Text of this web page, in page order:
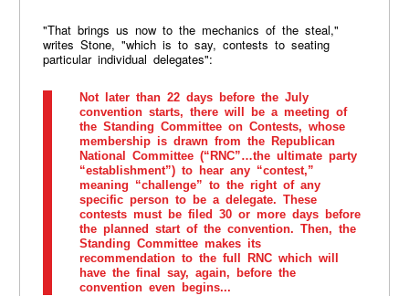
"That brings us now to the mechanics of the steal,"
writes Stone, "which is to say, contests to seating
particular individual delegates":
Not later than 22 days before the July
convention starts, there will be a meeting of
the Standing Committee on Contests, whose
membership is drawn from the Republican
National Committee (“RNC”…the ultimate party
“establishment”) to hear any “contest,”
meaning “challenge” to the right of any
specific person to be a delegate. These
contests must be filed 30 or more days before
the planned start of the convention. Then, the
Standing Committee makes its
recommendation to the full RNC which will
have the final say, again, before the
convention even begins...